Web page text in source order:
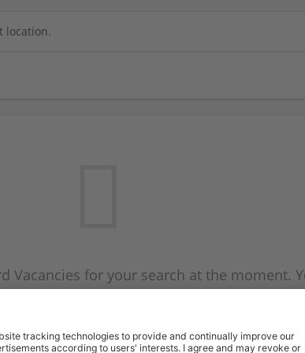
location.
Vacancies for your search at the moment.
Vacancy mailer above and we will email